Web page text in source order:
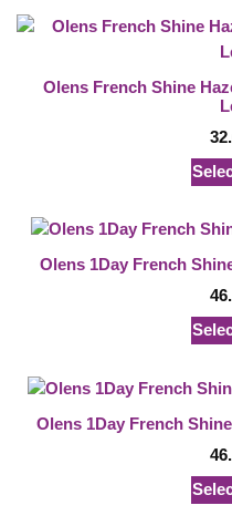
Olens French Shine
Olens 1Day French
Olens 1Day French